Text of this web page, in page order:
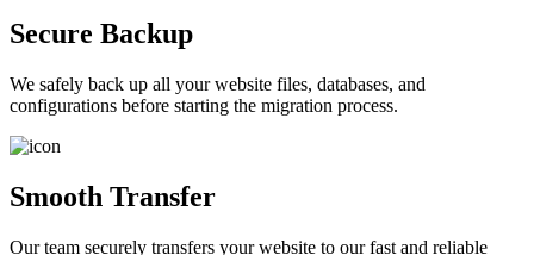
Secure Backup
We safely back up all your website files, databases, and
configurations before starting the migration process.
Smooth Transfer
Our team securely transfers your website to our fast and reliable